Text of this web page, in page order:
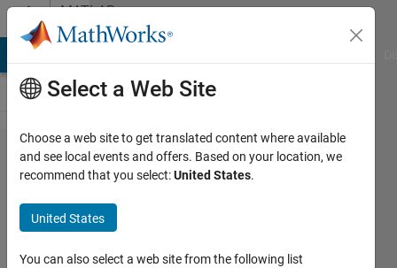
Skip to contentMATLAB
Answers
hh:mm:ss
string to
duration
type
Select a Web Site
Choose a web site to get translated content where available
and see local events and offers. Based on your location, we
recommend that you select:United States.
United States
You can also select a web site from the following list